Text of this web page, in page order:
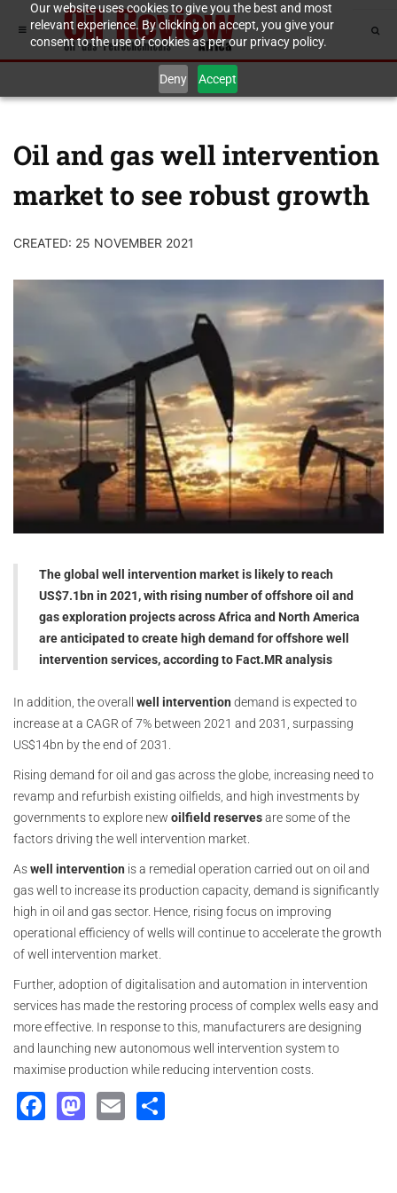
Our website uses cookies to give you the best and most
relevant experience. By clicking on accept, you give your
consent to the use of cookies as per our privacy policy.
Deny Accept
Oil and gas well intervention
market to see robust growth
CREATED: 25 NOVEMBER 2021
The global well intervention market is likely to reach
US$7.1bn in 2021, with rising number of offshore oil and
gas exploration projects across Africa and North America
are anticipated to create high demand for offshore well
intervention services, according to Fact.MR analysis
In addition, the overall well intervention demand is expected to
increase at a CAGR of 7% between 2021 and 2031, surpassing
US$14bn by the end of 2031.
Rising demand for oil and gas across the globe, increasing need to
revamp and refurbish existing oilfields, and high investments by
governments to explore new oilfield reservesare some of the
factors driving the well intervention market.
Aswell intervention is a remedial operation carried out on oil and
gas well to increase its production capacity, demand is significantly
high in oil and gas sector. Hence, rising focus on improving
operational efficiency of wells will continue to accelerate the growth
of well intervention market.
Further, adoption of digitalisation and automation in intervention
services has made the restoring process of complex wells easy and
more effective. In response to this, manufacturers are designing
and launching new autonomous well intervention system to
maximise production while reducing intervention costs.
Facebook
Mastodon
Email